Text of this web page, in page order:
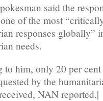
said the
of the most
responses globally”
needs.
to him, only 20 per
by the
NAN reported.|